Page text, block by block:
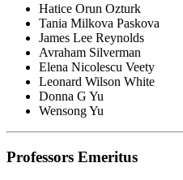
Hatice Orun Ozturk
Tania Milkova Paskova
James Lee Reynolds
Avraham Silverman
Elena Nicolescu Veety
Leonard Wilson White
Donna G Yu
Wensong Yu
Professors Emeritus